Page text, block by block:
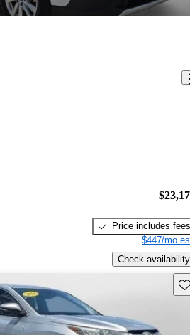
Price includes fees
$447/mo
Check availability